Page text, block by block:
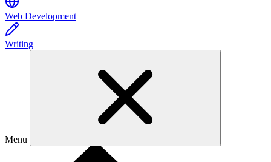
Web Development
Writing
Menu